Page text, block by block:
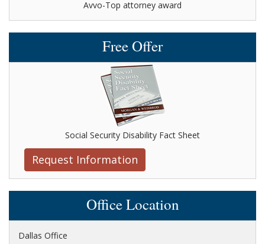
Avvo-Top attorney award
Free Offer
Social Security Disability Fact Sheet
Request Information
Office Location
Dallas Office